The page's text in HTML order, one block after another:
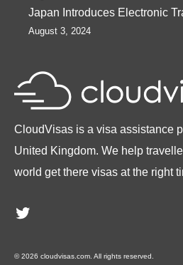
Japan Introduces Electronic
August 3, 2024
CloudVisas is a visa assistance
United Kingdom. We help
world get there visas at the right
Twitter
© 2026 cloudvisas.com. All rights reserved.